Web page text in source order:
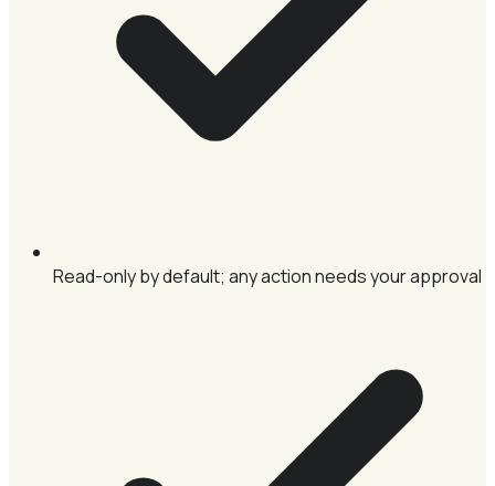
Read-only by default; any action needs your approval